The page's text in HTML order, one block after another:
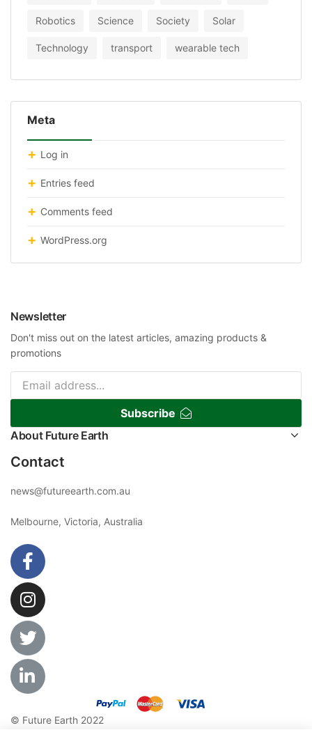
Robotics Science Society Solar
Technology transport wearable tech
Meta
Log in
Entries feed
Comments feed
WordPress.org
Newsletter
Don't miss out on the latest articles, amazing products &
promotions
Subscribe
About Future Earth
Contact
news@futureearth.com.au
Melbourne, Victoria, Australia
© Future Earth 2022